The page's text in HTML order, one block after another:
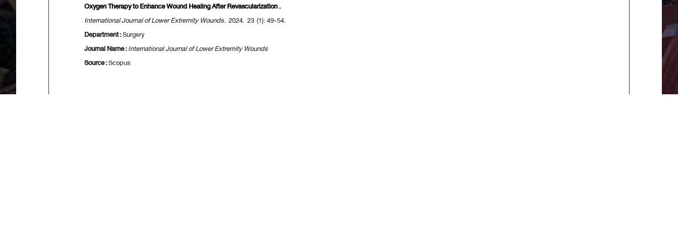
Oxygen Therapy to Enhance Wound Healing After Revascularization .
International Journal of Lower Extremity Wounds. 2024. 23 (1): 49-54.
Department :Surgery
Journal Name :International Journal of Lower Extremity Wounds
Source :Scopus